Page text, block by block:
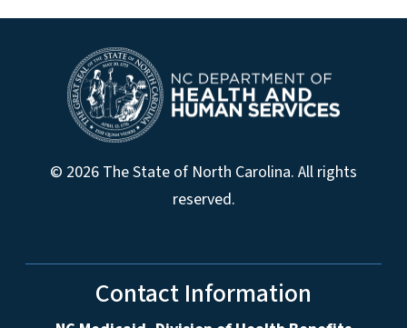
© 2026 The State of North Carolina. All rights
reserved.
Contact Information